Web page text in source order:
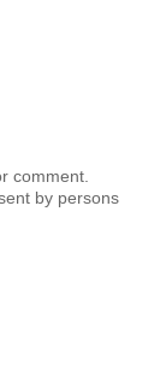
comment.
by persons